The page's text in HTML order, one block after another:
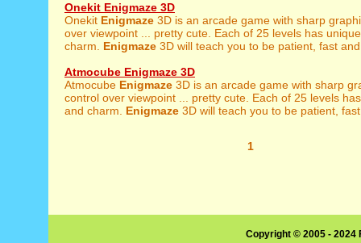
Onekit Enigmaze 3D
Onekit Enigmaze 3D is an arcade game with sharp
over viewpoint ... pretty cute. Each of 25 levels has
charm. Enigmaze 3D will teach you to be patient, fast
Atmocube Enigmaze 3D
Atmocube Enigmaze 3D is an arcade game with sharp
control over viewpoint ... pretty cute. Each of 25 levels
and charm. Enigmaze 3D will teach you to be patient,
1
Copyright © 2005 -